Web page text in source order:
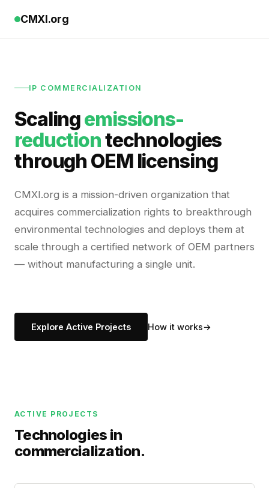
CMXI.org
IP COMMERCIALIZATION
Scalingemissions-
reductiontechnologies
through OEM licensing
CMXI.org is a mission-driven organization that
acquires commercialization rights to breakthrough
environmental technologies and deploys them at
scale through a certified network of OEM partners
— without manufacturing a single unit.
Explore Active Projects How it works
ACTIVE PROJECTS
Technologies in
commercialization.